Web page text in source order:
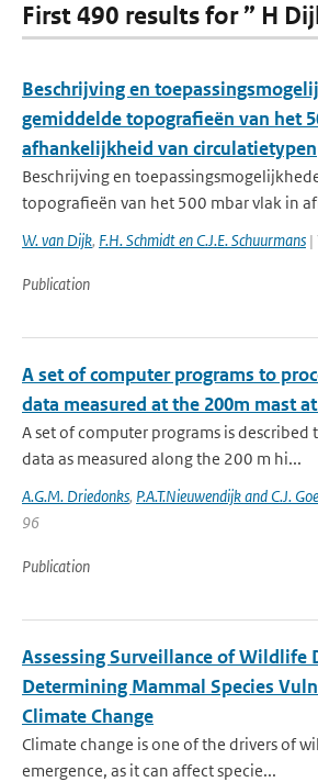
First 490 results for ” H
Beschrijving en
gemiddelde topografieën van het
afhankelijkheid van circulatietypen
Beschrijving en
topografieën van het 500 mbar vlak in
W. van Dijk, F.H. Schmidt en C.J.E. Schuurmans |
Publication
A set of computer programs to
data measured at the 200m mast
A set of computer programs is described
data as measured along the 200 m hi...
A.G.M. Driedonks, P.A.T.Nieuwendijk and C.J.
96
Publication
Assessing Surveillance of Wildlife
Determining Mammal Species
Climate Change
Climate change is one of the drivers of
emergence, as it can affect specie...